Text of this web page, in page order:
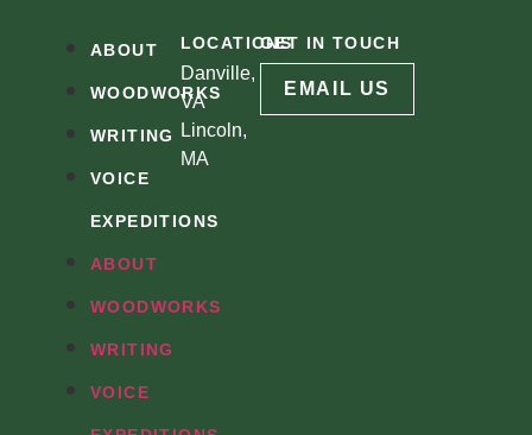
ABOUT
WOODWORKS
WRITING
VOICE
EXPEDITIONS
ABOUT
WOODWORKS
WRITING
VOICE
LOCATIONS
Danville,
VA
Lincoln,
MA
GET IN TOUCH
EMAIL US